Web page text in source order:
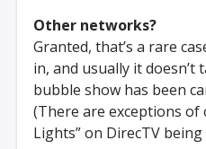
Other networks?
Granted, that’s a rare
in, and usually it
bubble show has been
(There are exceptions of
Lights” on DirecTV